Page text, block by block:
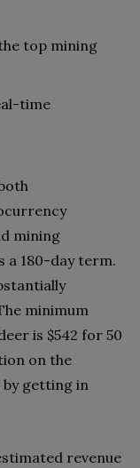
top mining
time
mining
a 180-day term.
minimum
is $542 for 50
on the
getting in
revenue